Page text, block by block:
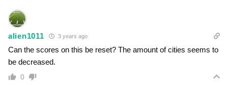
alien1011 3 years ago
Can the scores on this be reset? The amount of cities seems to
be decreased.
0